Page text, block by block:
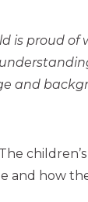
is proud of
and
and how